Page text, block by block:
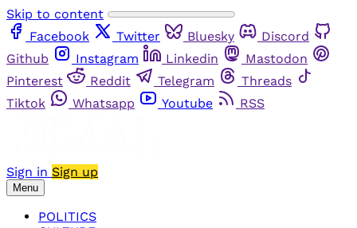
Skip to content
Facebook
Twitter Bluesky
Discord
Github
Instagram Linkedin
Mastodon
Pinterest
Reddit Telegram
Threads
Tiktok
Whatsapp Youtube RSS
Sign in Sign up
Menu
POLITICS